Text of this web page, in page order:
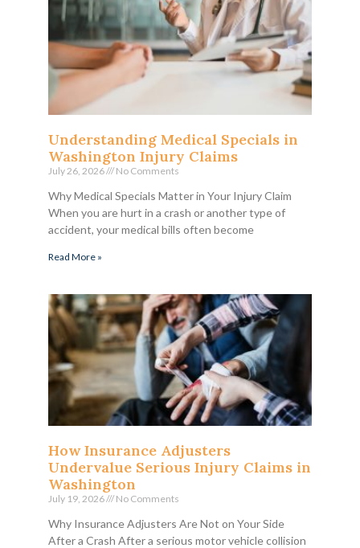
Understanding Medical Specials in
Washington Injury Claims
July 26, 2026 No Comments
Why Medical Specials Matter in Your Injury Claim
When you are hurt in a crash or another type of
accident, your medical bills often become
Read More »
How Insurance Adjusters
Undervalue Serious Injury Claims in
Washington
July 19, 2026 No Comments
Why Insurance Adjusters Are Not on Your Side
After a Crash After a serious motor vehicle collision